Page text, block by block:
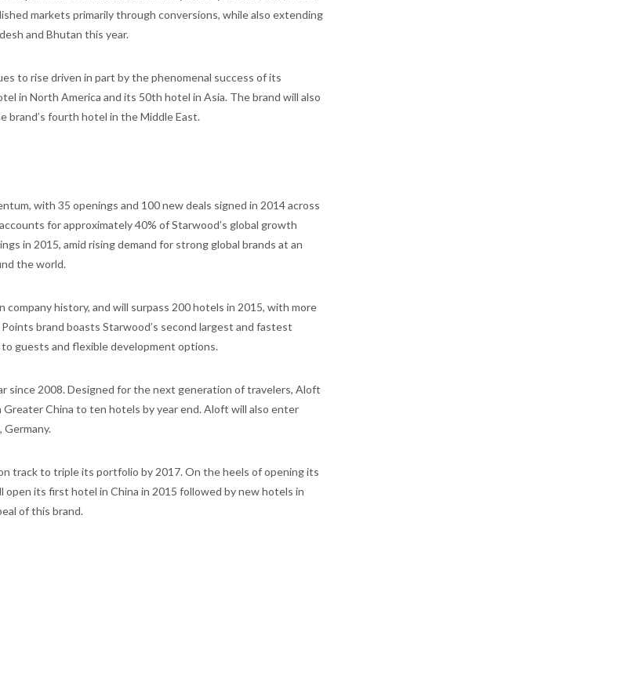
markets primarily through conversions, while also extending
and Bhutan this year.
to rise driven in part by the phenomenal success of its
in North America and its 50th hotel in Asia. The brand will also
brand’s fourth hotel in the Middle East.
with 35 openings and 100 new deals signed in 2014 across
for approximately 40% of Starwood’s global growth
in 2015, amid rising demand for strong global brands at an
the world.
history, and will surpass 200 hotels in 2015, with more
brand boasts Starwood’s second largest and fastest
guests and flexible development options.
since 2008. Designed for the next generation of travelers, Aloft
China to ten hotels by year end. Aloft will also enter
track to triple its portfolio by 2017. On the heels of opening its
its first hotel in China in 2015 followed by new hotels in
of this brand.